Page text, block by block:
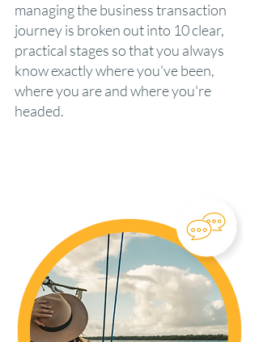
managing the business transaction
journey is broken out into 10 clear,
practical stages so that you always
know exactly where you've been,
where you are and where you're
headed.